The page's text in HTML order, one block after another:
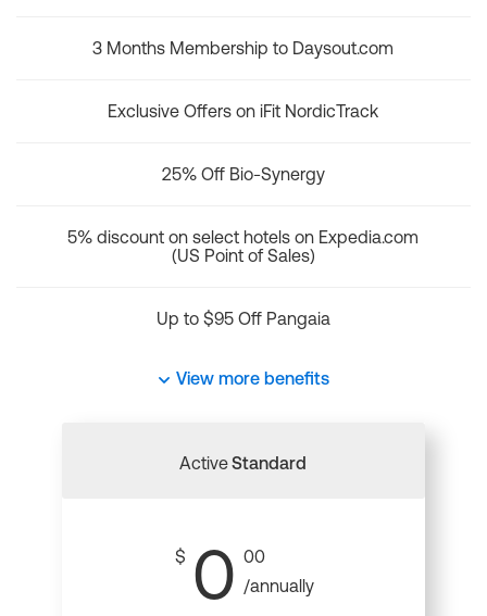
3 Months Membership to Daysout.com
Exclusive Offers on iFit NordicTrack
25% Off Bio-Synergy
5% discount on select hotels on Expedia.com
(US Point of Sales)
Up to $95 Off Pangaia
View more benefits
ActiveStandard
$ 0 00
/annually